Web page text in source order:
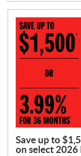
Save up to
on select